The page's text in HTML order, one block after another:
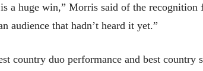
a huge win,” Morris said of the
audience that hadn’t heard it yet.”
country duo performance and best